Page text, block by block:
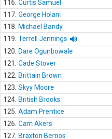
116. Curtis Samuel
117. George Holani
118.
Michael Bandy
119. Terrell Jennings
120.
Dare Ogunbowale
121.
Cade Stover
122.
Brittain Brown
123. Skyy Moore
124. British Brooks
125. Adam Prentice
126. Cam Akers
127. Braxton Berrios